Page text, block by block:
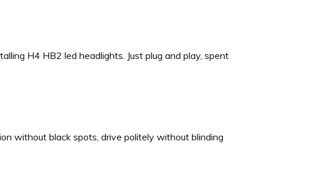
H4 HB2 led headlights. Just plug and play, spent
without black spots, drive politely without blinding